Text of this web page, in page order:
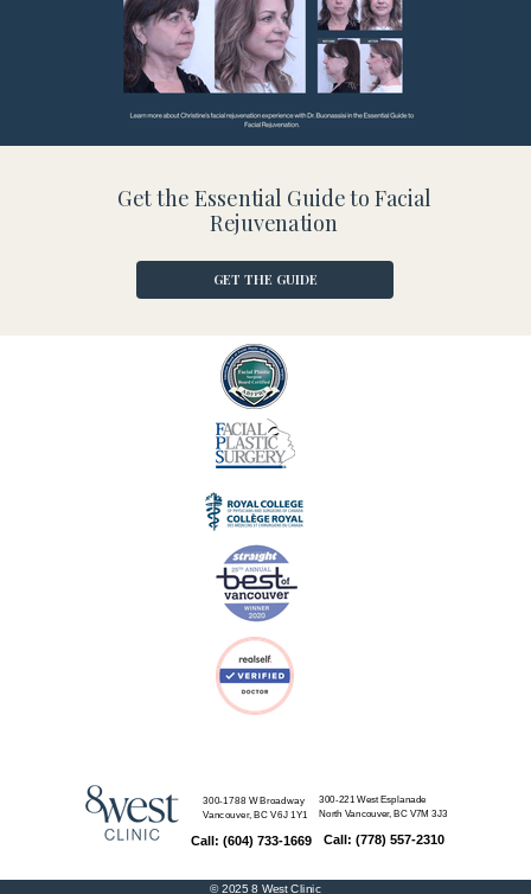
© 2025 8 West Clinic
300-1788 W Broadway
Vancouver, BCV6J 1Y1
Call: (604) 733-1669
300-221 West Esplanade
North Vancouver, BC V7M 3J3
Call: (778) 557-2310
Get the Essential Guide to Facial
Rejuvenation
GET THE GUIDE